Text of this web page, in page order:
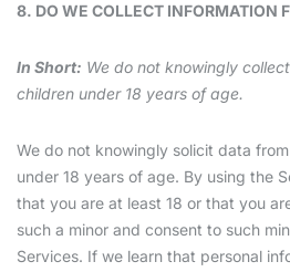
8. DO WE COLLECT INFORMATION
In Short: We do not knowingly
children under 18 years of age.
We do not knowingly solicit data
under 18 years of age. By using the
that you are at least 18 or that you
such a minor and consent to such
Services. If we learn that personal